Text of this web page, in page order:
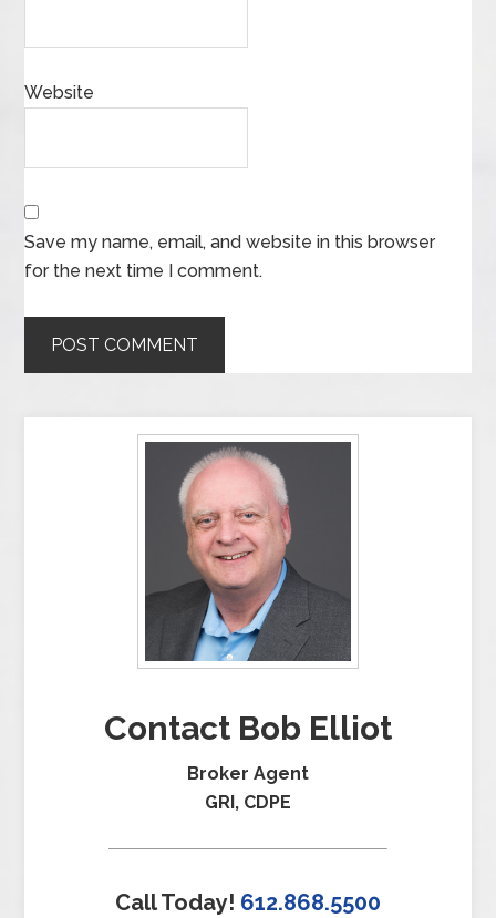
Website
Save my name, email, and website in this browser
for the next time I comment.
Contact Bob Elliot
Broker Agent
GRI, CDPE
Call Today! 612.868.5500